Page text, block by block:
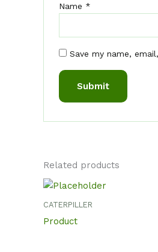
Name *
Save my name,
Related products
CATERPILLER
Product